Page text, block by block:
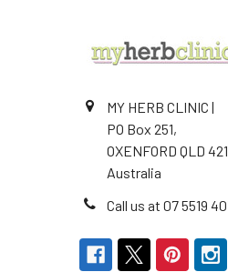
MY HERB CLINIC |
PO Box 251,
OXENFORD QLD
Australia
Call us at 07 5519